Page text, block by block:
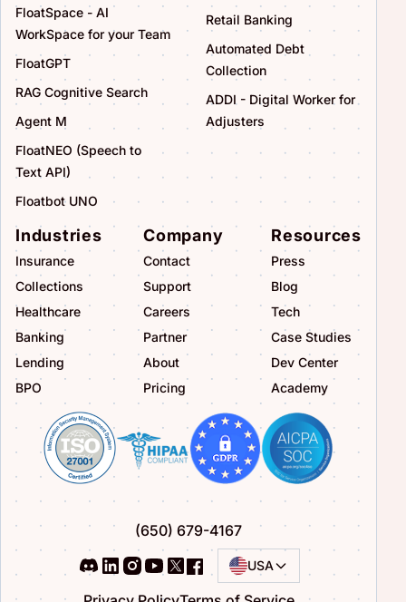
FloatSpace - AI
WorkSpace for your Team
FloatGPT
RAG Cognitive Search
Agent M
FloatNEO (Speech to
Text API)
Floatbot UNO
Retail Banking
Automated Debt
Collection
ADDI - Digital Worker for
Adjusters
Industries
Insurance
Collections
Healthcare
Banking
Lending
BPO
Company
Contact
Support
Careers
Partner
About
Pricing
Resources
Press
Blog
Tech
Case Studies
Dev Center
Academy
(650) 679-4167
USA